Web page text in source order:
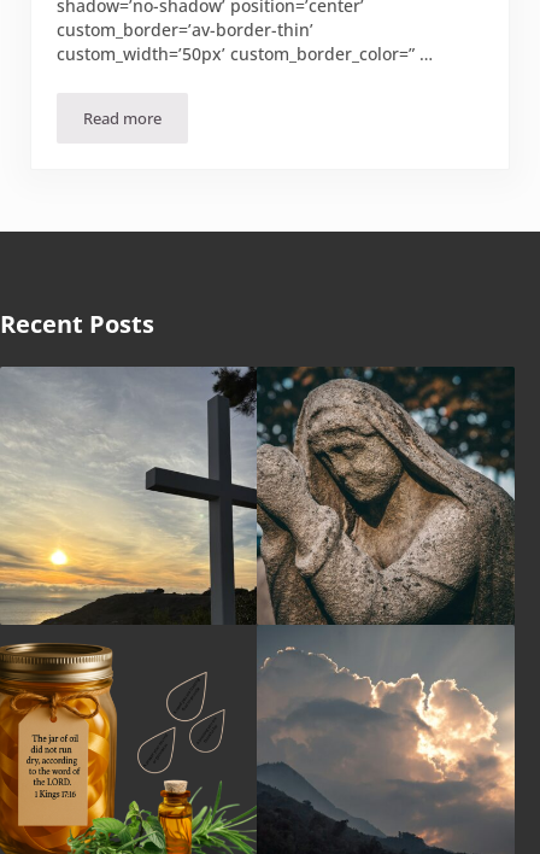
shadow=’no-shadow’ position=’center’
custom_border=’av-border-thin’
custom_width=’50px’ custom_border_color=” …
Read moreBest Practices – Worship
Recent Posts